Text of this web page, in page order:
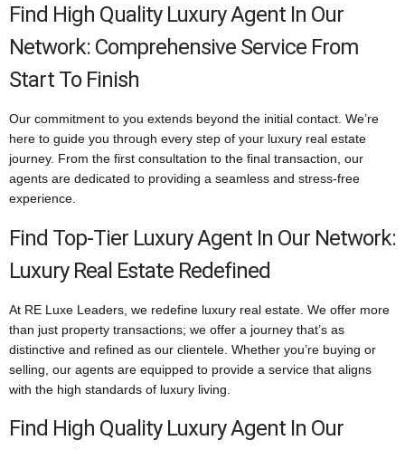
Find High Quality Luxury Agent In Our
Network: Comprehensive Service From
Start To Finish
Our commitment to you extends beyond the initial contact. We’re
here to guide you through every step of your luxury real estate
journey. From the first consultation to the final transaction, our
agents are dedicated to providing a seamless and stress-free
experience.
Find Top-Tier Luxury Agent In Our Network:
Luxury Real Estate Redefined
At RE Luxe Leaders, we redefine luxury real estate. We offer more
than just property transactions; we offer a journey that’s as
distinctive and refined as our clientele. Whether you’re buying or
selling, our agents are equipped to provide a service that aligns
with the high standards of luxury living.
Find High Quality Luxury Agent In Our